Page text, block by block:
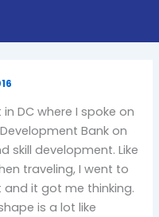
DC where I spoke on
Bank on
skill development. Like
traveling, I went to
it got me thinking.
is a lot like